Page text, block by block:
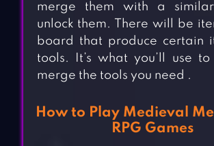
merge them with a
unlock them. There will be
board that produce certain
tools. It’s what you’ll use
merge the tools you need .
How to Play Medieval
RPG Games